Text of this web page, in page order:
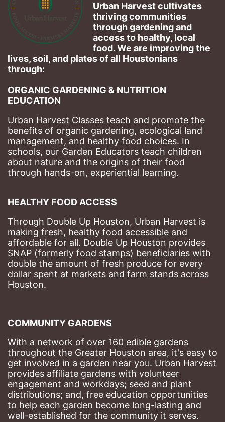
Urban Harvest cultivates
thriving communities
through gardening and
access to healthy, local
food. We are improving the
lives, soil, and plates of​ all Houstonians
through:
ORGANIC GARDENING & NUTRITION
EDUCATION
Urban Harvest Classes teach and promote the
benefits of organic gardening, ecological land
management, and healthy food choices. In
schools, our Garden Educators teach children
about nature and the origins of their food
through hands-on, experiential learning.
HEALTHY FOOD ACCESS
Through Double Up Houston, Urban Harvest is
making fresh, healthy food accessible and
affordable for all. Double Up Houston provides
SNAP (formerly food stamps) beneficiaries with
double the amount of fresh produce for every
dollar spent at markets and farm stands across
Houston.
COMMUNITY GARDENS
With a network of over 160 edible gardens
throughout the Greater Houston area, it's easy to
get involved in a garden near you. Urban Harvest
provides affiliate gardens with volunteer
engagement and workdays; seed and plant
distributions; and, free education opportunities
to help each garden become long-lasting and
well-established for the community it serves.